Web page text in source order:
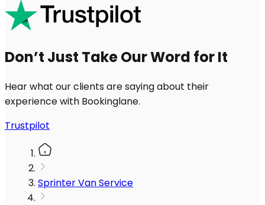
Don’t Just Take Our Word for It
Hear what our clients are saying about their
experience with Bookinglane.
Trustpilot
Sprinter Van Service